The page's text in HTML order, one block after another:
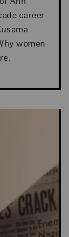
career
women